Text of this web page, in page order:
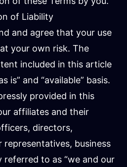
of Liability
and agree that your use
your own risk. The
included in this article
is” and “available” basis.
provided in this
affiliates and their
directors,
representatives, business
to as “we and our